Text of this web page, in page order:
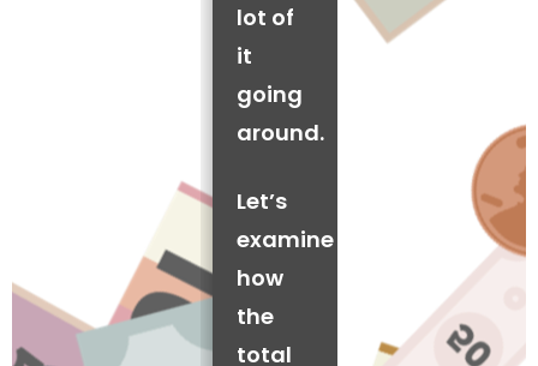
lot of
it
going
around.
Let’s
examine
how
the
total